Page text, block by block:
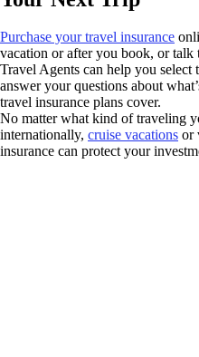
Purchase your travel insurance
vacation or after you book, or
Travel Agents can help you
answer your questions about
travel insurance plans cover.
No matter what kind of traveling
internationally, cruise vacations or
insurance can protect your